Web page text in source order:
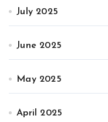
July 2025
June 2025
May 2025
April 2025